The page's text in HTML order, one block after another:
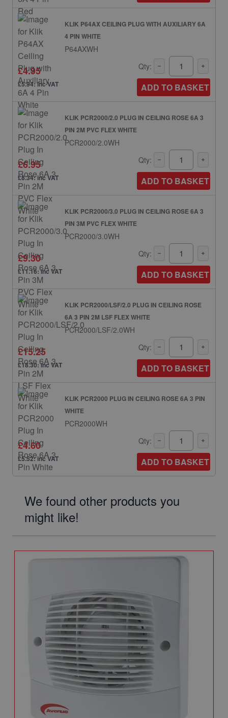
KLIK P64AX CEILING PLUG WITH AUXILIARY 6A
4 PIN WHITE
P64AXWH
£4.95
£5.94: inc VAT
Qty:
ADD TO BASKET
KLIK PCR2000/2.0 PLUG IN CEILING ROSE 6A 3
PIN 2M PVC FLEX WHITE
PCR2000/2.0WH
£6.95
£8.34: inc VAT
Qty:
ADD TO BASKET
KLIK PCR2000/3.0 PLUG IN CEILING ROSE 6A 3
PIN 3M PVC FLEX WHITE
PCR2000/3.0WH
£9.30
£11.16: inc VAT
Qty:
ADD TO BASKET
KLIK PCR2000/LSF/2.0 PLUG IN CEILING ROSE
6A 3 PIN 2M LSF FLEX WHITE
PCR2000/LSF/2.0WH
£15.25
£18.30: inc VAT
Qty:
ADD TO BASKET
KLIK PCR2000 PLUG IN CEILING ROSE 6A 3 PIN
WHITE
PCR2000WH
£4.60
£5.52: inc VAT
Qty:
ADD TO BASKET
We found other products you
might like!